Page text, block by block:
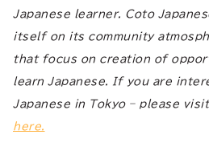
Japanese learner. Coto
itself on its community
that focus on creation of
learn Japanese. If you are
Japanese in Tokyo – please
here.